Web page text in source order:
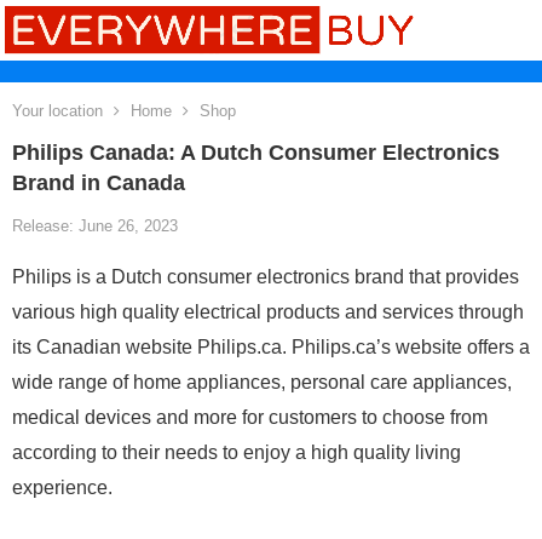
Your location Home Shop
Philips Canada: A Dutch Consumer Electronics
Brand in Canada
Release: June 26, 2023
Philips is a Dutch consumer electronics brand that provides
various high quality electrical products and services through
its Canadian website Philips.ca. Philips.ca’s website offers a
wide range of home appliances, personal care appliances,
medical devices and more for customers to choose from
according to their needs to enjoy a high quality living
experience.